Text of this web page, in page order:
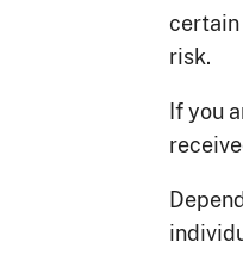
certain
risk.
If you